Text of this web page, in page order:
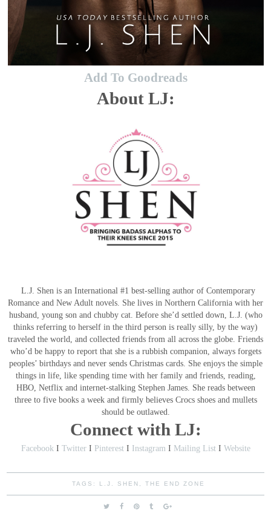
Add To Goodreads
About LJ:
L.J. Shen is an International #1 best-selling author of Contemporary
Romance and New Adult novels. She lives in Northern California with her
husband, young son and chubby cat. Before she’d settled down, L.J. (who
thinks referring to herself in the third person is really silly, by the way)
traveled the world, and collected friends from all across the globe. Friends
who’d be happy to report that she is a rubbish companion, always forgets
peoples’ birthdays and never sends Christmas cards. She enjoys the simple
things in life, like spending time with her family and friends, reading,
HBO, Netflix and internet-stalking Stephen James. She reads between
three to five books a week and firmly believes Crocs shoes and mullets
should be outlawed.
Connect with LJ:
Facebook I TwitterI Pinterest I Instagram I Mailing ListI Website
TAGS: L.J. SHEN THE END ZONE